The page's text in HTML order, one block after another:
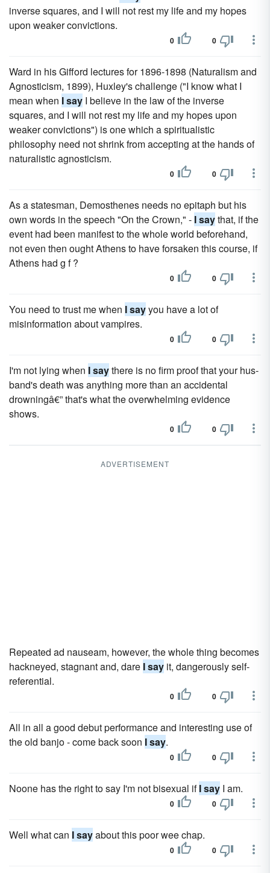
inverse squares, and I will not rest my life and my hopes
upon weaker convictions.
0 0
Ward in his Gifford lectures for 1896-1898 (Naturalism and
Agnosticism, 1899), Huxley's challenge ("I know what I
mean when I say I believe in the law of the inverse
squares, and I will not rest my life and my hopes upon
weaker convictions") is one which a spiritualistic
philosophy need not shrink from accepting at the hands of
naturalistic agnosticism.
0 0
As a statesman, Demosthenes needs no epitaph but his
own words in the speech "On the Crown," - I saythat, if the
event had been manifest to the whole world beforehand,
not even then ought Athens to have forsaken this course, if
Athens had g f ?
0 0
You need to trust me when I sayyou have a lot of
misinformation about vampires.
0 0
I'm not lying when I saythere is no firm proof that your hus­
band's death was anything more than an accidental
drowningâ€” that's what the overwhelming evidence
shows.
0 0
ADVERTISEMENT
Repeated ad nauseam, however, the whole thing becomes
hackneyed, stagnant and, dare I say it, dangerously self-
referential.
0 0
All in all a good debut performance and interesting use of
the old banjo - come back soon I say.
0 0
Noone has the right to say I'm not bisexual ifI say I am.
0 0
Well what can I sayabout this poor wee chap.
0 0